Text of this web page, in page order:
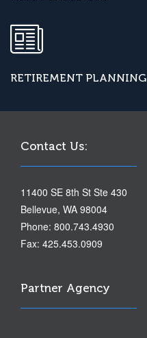
RETIREMENT PLANNING
Contact Us:
11400 SE 8th St Ste 430
Bellevue, WA 98004
Phone: 800.743.4930
Fax: 425.453.0909
Partner Agency